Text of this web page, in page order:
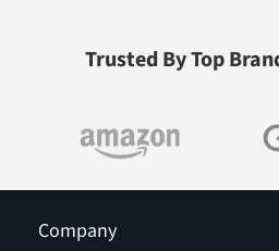
Trusted By Top
Company